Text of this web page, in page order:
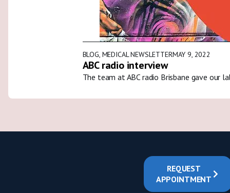
BLOG, MEDICAL NEWSLETTERMAY 9, 2022
ABC radio interview
The team at ABC radio Brisbane gave our
REQUEST
APPOINTMENT